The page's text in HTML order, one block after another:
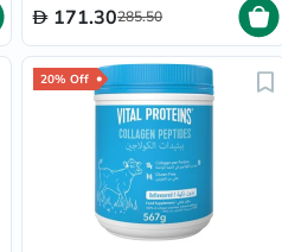
171.30285.50
20% Off